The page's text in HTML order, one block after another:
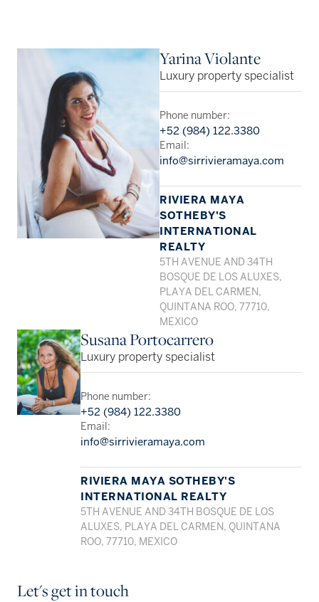
Yarina Violante
Luxury property specialist
Phone number:
+52 (984) 122.3380
Email:
info@sirrivieramaya.com
RIVIERA MAYA
SOTHEBY'S
INTERNATIONAL
REALTY
5TH AVENUE AND 34TH
BOSQUE DE LOS ALUXES,
PLAYA DEL CARMEN,
QUINTANA ROO, 77710,
MEXICO
Susana Portocarrero
Luxury property specialist
Phone number:
+52 (984) 122.3380
Email:
info@sirrivieramaya.com
RIVIERA MAYA SOTHEBY'S
INTERNATIONAL REALTY
5TH AVENUE AND 34TH BOSQUE DE LOS
ALUXES, PLAYA DEL CARMEN, QUINTANA
ROO, 77710, MEXICO
Let's get in touch